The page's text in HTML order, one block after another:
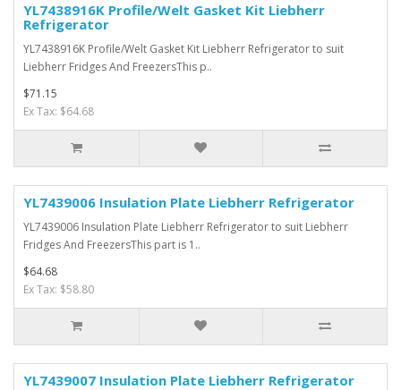
YL7438916K Profile/Welt Gasket Kit Liebherr
Refrigerator
YL7438916K Profile/Welt Gasket Kit Liebherr Refrigerator to suit
Liebherr Fridges And FreezersThis p..
$71.15
Ex Tax: $64.68
YL7439006 Insulation Plate Liebherr Refrigerator
YL7439006 Insulation Plate Liebherr Refrigerator to suit Liebherr
Fridges And FreezersThis part is 1..
$64.68
Ex Tax: $58.80
YL7439007 Insulation Plate Liebherr Refrigerator